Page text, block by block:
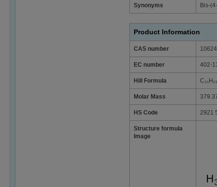
Synonyms Bis-
Product Information
CAS number
EC number 402-
Hill Formula
Molar Mass
HS Code 2921
Structure formula
Image